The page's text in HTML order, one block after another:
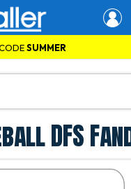
SUMMER
DFS